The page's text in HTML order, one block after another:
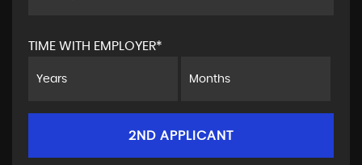
TIME WITH EMPLOYER*
2ND APPLICANT